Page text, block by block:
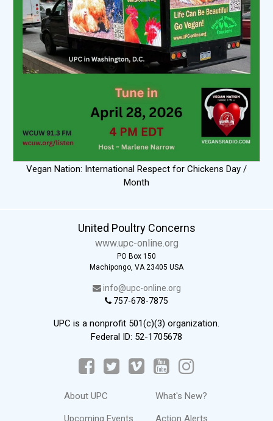
Vegan Nation: International Respect for Chickens Day /
Month
United Poultry Concerns
www.upc-online.org
PO Box 150
Machipongo, VA 23405 USA
info@upc-online.org
757-678-7875
UPC is a nonprofit 501(c)(3) organization.
Federal ID: 52-1705678
About UPC
Upcoming Events
What's New?
Action Alerts